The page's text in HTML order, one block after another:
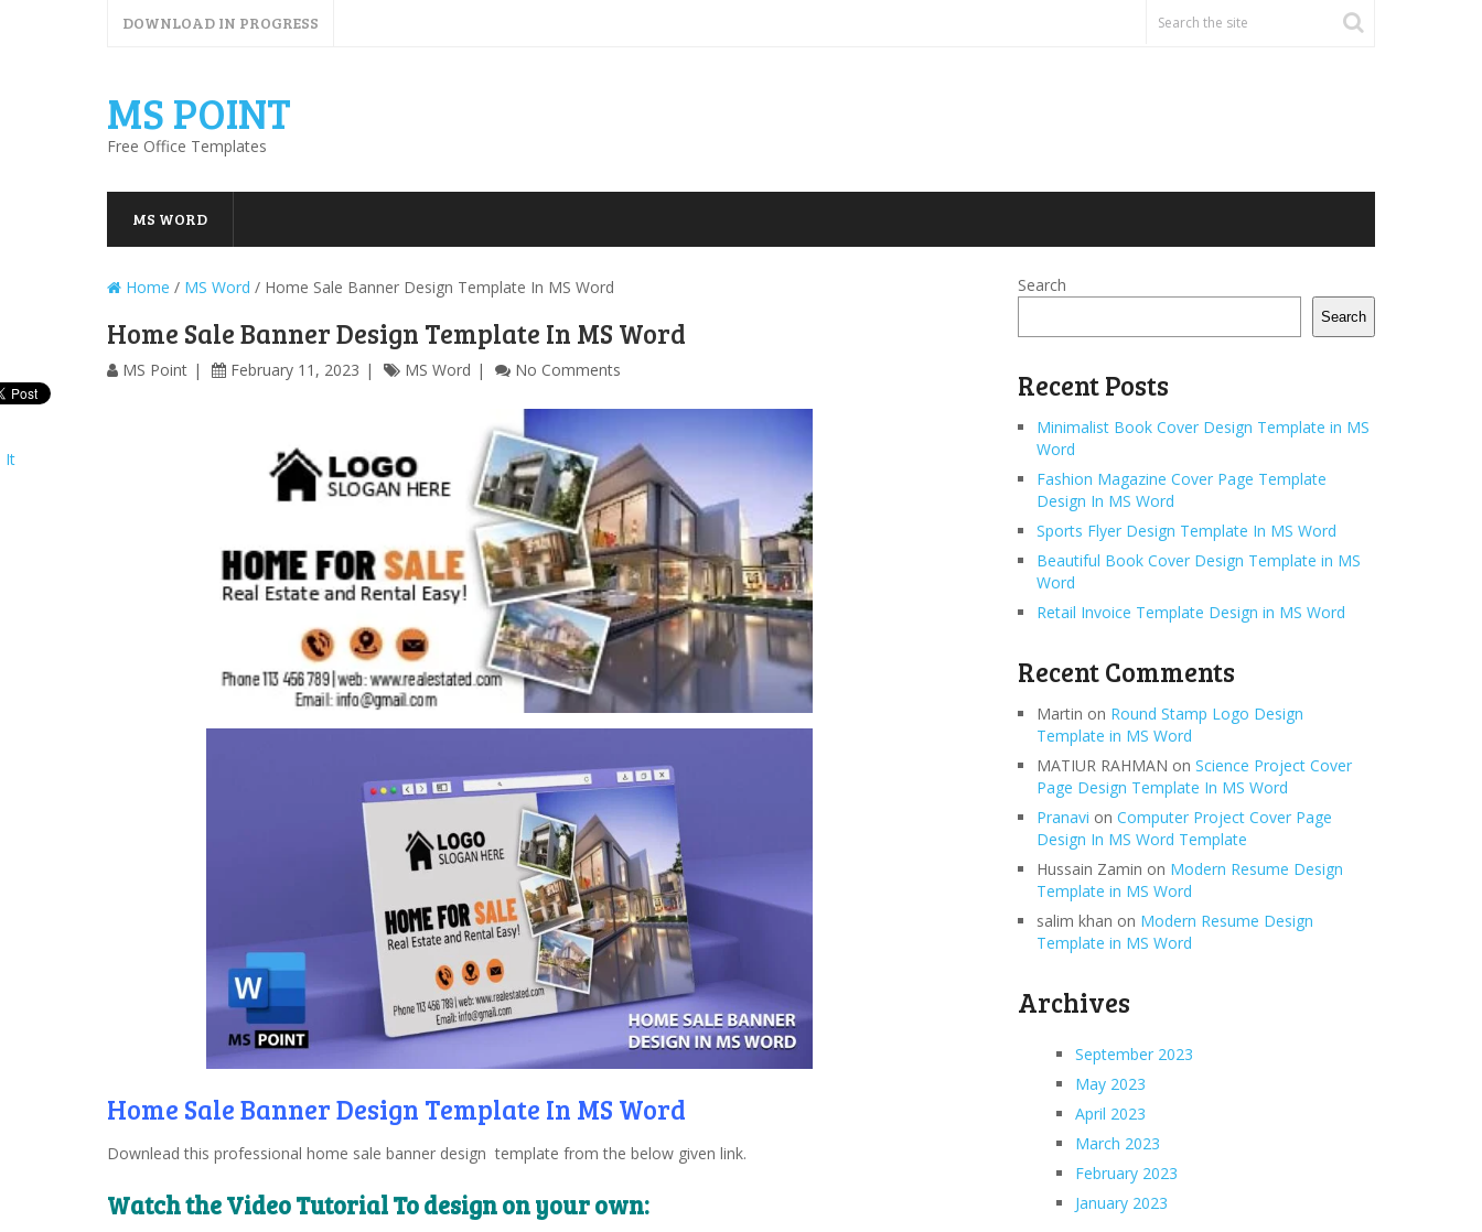
DOWNLOAD IN PROGRESS
MS POINT
Free Office Templates
MS WORD
Home / MS Word / Home Sale Banner Design Template In MS Word
Home Sale Banner Design Template In MS Word
MS Point February 11, 2023 MS Word No Comments
Home Sale Banner Design Template In MS Word
Downlead this professional home sale banner design template from the below given link.
Watch the Video Tutorial To design on your own:
It
Search
Search
Recent Posts
Minimalist Book Cover Design Template in MS
Word
Fashion Magazine Cover Page Template
Design In MS Word
Sports Flyer Design Template In MS Word
Beautiful Book Cover Design Template in MS
Word
Retail Invoice Template Design in MS Word
Recent Comments
Martin on Round Stamp Logo Design
Template in MS Word
MATIUR RAHMAN on Science Project Cover
Page Design Template In MS Word
Pranavi on Computer Project Cover Page
Design In MS Word Template
Hussain Zamin on Modern Resume Design
Template in MS Word
salim khan on Modern Resume Design
Template in MS Word
Archives
September 2023
May 2023
April 2023
March 2023
February 2023
January 2023